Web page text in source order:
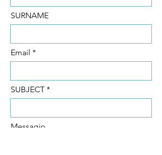
SURNAME
Email
SUBJECT
Messagio